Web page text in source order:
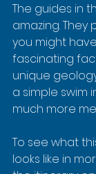
The guides in
amazing.
you might
fascinating
unique
a simple swim
much more
To see what
looks like in